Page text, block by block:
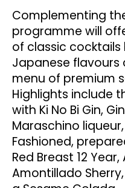
Complementing
programme will
of classic
Japanese flavours
menu of premium
Highlights include
with Ki No Bi Gin,
Maraschino
Fashioned,
Red Breast 12
Amontillado